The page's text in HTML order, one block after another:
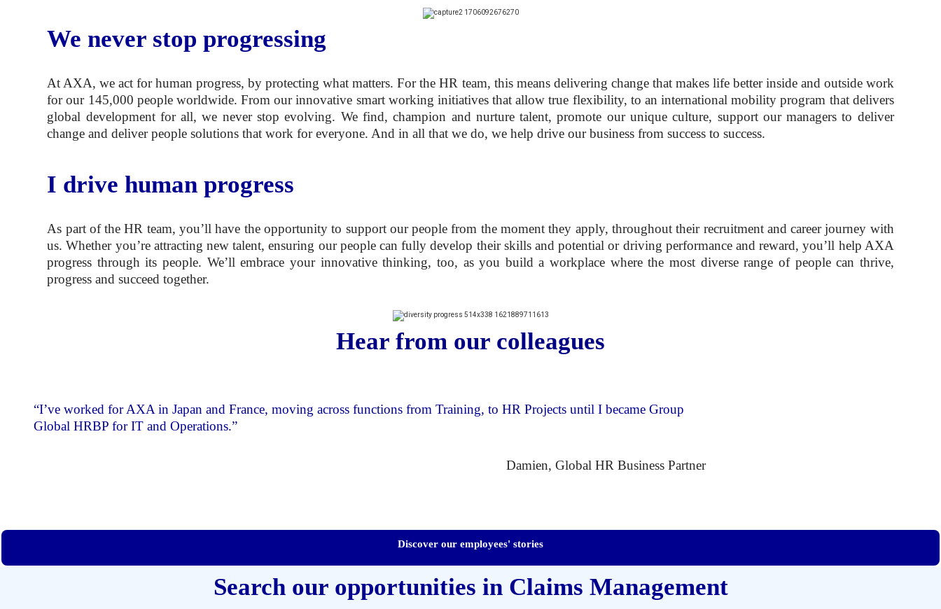
We never stop progressing
At AXA, we act for human progress, by protecting what matters. For the HR team, this means delivering change that makes life better inside and outside work
for our 145,000 people worldwide. From our innovative smart working initiatives that allow true flexibility, to an international mobility program that delivers
global development for all, we never stop evolving. We find, champion and nurture talent, promote our unique culture, support our managers to deliver
change and deliver people solutions that work for everyone. And in all that we do, we help drive our business from success to success.
I drive human progress
As part of the HR team, you’ll have the opportunity to support our people from the moment they apply, throughout their recruitment and career journey with
us. Whether you’re attracting new talent, ensuring our people can fully develop their skills and potential or driving performance and reward, you’ll help AXA
progress through its people. We’ll embrace your innovative thinking, too, as you build a workplace where the most diverse range of people can thrive,
progress and succeed together.
Hear from our colleagues
“I’ve worked for AXA in Japan and France, moving across functions from Training, to HR Projects until I became Group
Global HRBP for IT and Operations.”
Damien, Global HR Business Partner
Discover our employees' stories
Search our opportunities in Claims Management